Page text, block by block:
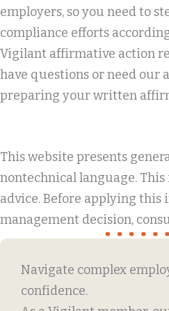
employers, so you need to
compliance efforts
Vigilant affirmative action
have questions or need our
preparing your written
This website presents
nontechnical language.
advice. Before applying
management decision,
Navigate complex
confidence.